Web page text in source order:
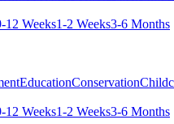
12 Weeks1-2 Weeks3-6 Months
EducationConservation
12 Weeks1-2 Weeks3-6 Months